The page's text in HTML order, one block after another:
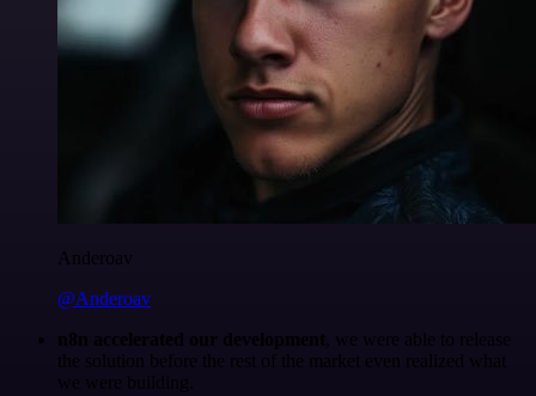
Anderoav
@Anderoav
n8n accelerated our development , we were able to release
the solution before the rest of the market even realized what
we were building.